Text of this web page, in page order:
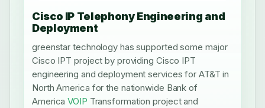
Cisco IP Telephony Engineering and
Deployment
greenstar technology has supported some major
Cisco IPT project by providing Cisco IPT
engineering and deployment services for AT&T in
North America for the nationwide Bank of
AmericaVOIP Transformation project and